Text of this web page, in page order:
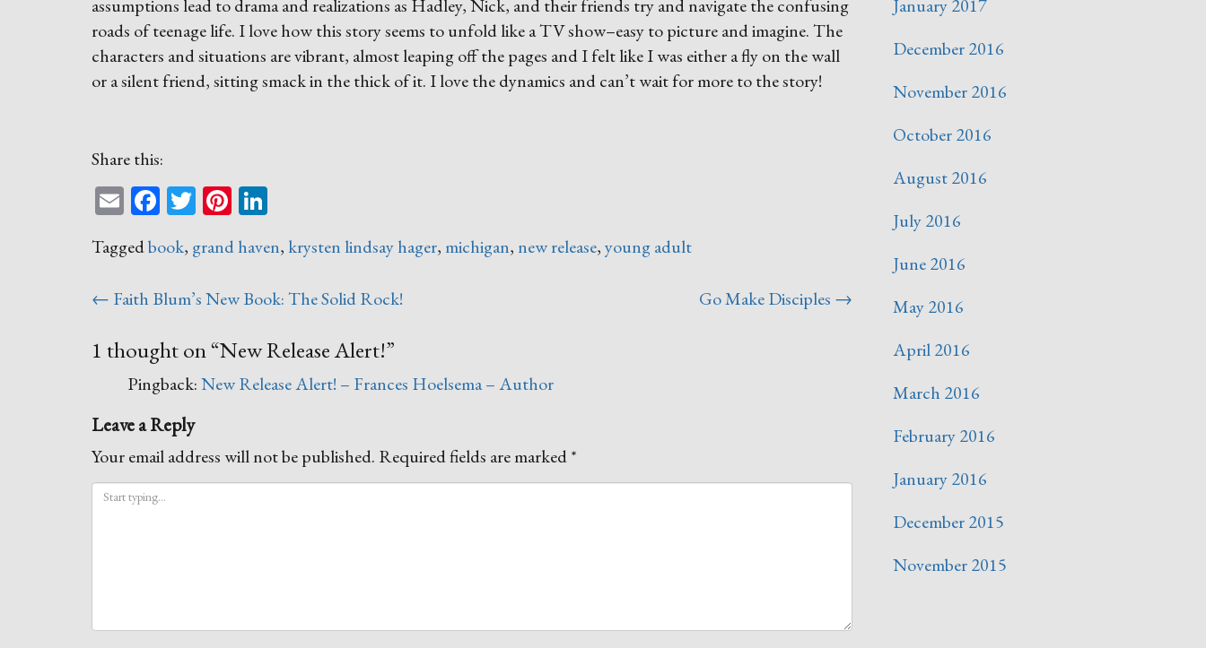
assumptions lead to drama and realizations as Hadley, Nick, and their friends try and navigate the confusing
roads of teenage life. I love how this story seems to unfold like a TV show–easy to picture and imagine. The
characters and situations are vibrant, almost leaping off the pages and I felt like I was either a fly on the wall
or a silent friend, sitting smack in the thick of it. I love the dynamics and can’t wait for more to the story!
Share this:
EmailFacebook
TwitterPinterest
Taggedbook, grand haven, krysten lindsay hager, michigan, new release,young adult
Post
← Faith Blum’s New Book: The Solid Rock! Go Make Disciples →
1 thought on “New Release Alert!”
Pingback:New Release Alert! – Frances Hoelsema – Author
Leave a Reply
Your email address will not be published. Required fields are marked*
January 2017
December 2016
November 2016
October 2016
August 2016
July 2016
June 2016
May 2016
April 2016
March 2016
February 2016
January 2016
December 2015
November 2015